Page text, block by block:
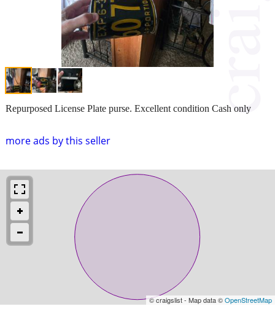
more ads by this seller
Repurposed License Plate purse. Excellent condition Cash only
© craigslist - Map data ©OpenStreetMap